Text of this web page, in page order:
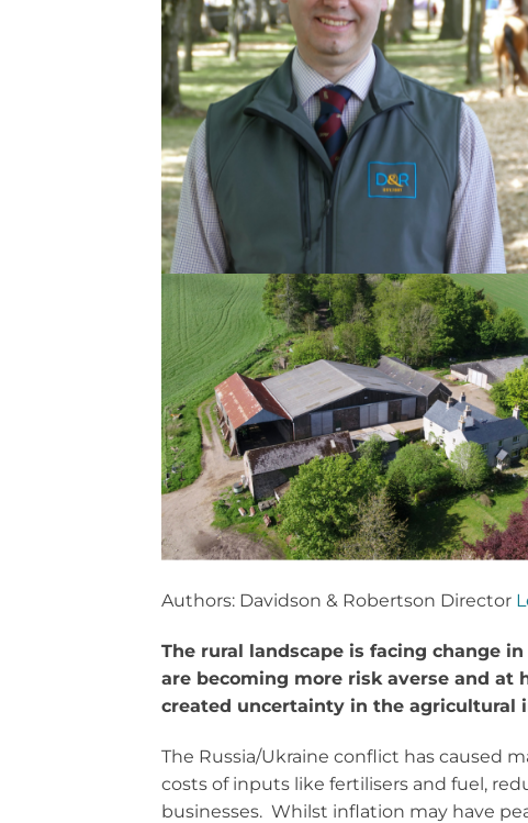
Authors: Davidson & Robertson Director
The rural landscape is facing change
are becoming more risk averse and at
created uncertainty in the agricultural
The Russia/Ukraine conflict has caused
costs of inputs like fertilisers and fuel,
businesses. Whilst inflation may have